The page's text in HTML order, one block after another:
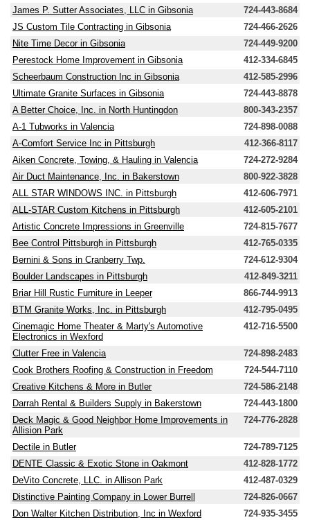
James P. Sutter Associates, LLC in Gibsonia
724-443-8684
JS Custom Tile Contracting in Gibsonia
724-466-2626
Nite Time Decor in Gibsonia
724-449-9200
Perestock Home Improvement in Gibsonia
412-334-6845
Scheerbaum Construction Inc in Gibsonia
412-585-2996
Ultimate Granite Surfaces in Gibsonia
724-443-8878
A Better Choice, Inc. in North Huntingdon
800-343-2357
A-1 Tubworks in Valencia
724-898-0088
A-Comfort Service Inc in Pittsburgh
412-366-8117
Aiken Concrete, Towing, & Hauling in Valencia
724-272-9284
Air Duct Maintenance, Inc. in Bakerstown
800-922-3828
ALL STAR WINDOWS INC. in Pittsburgh
412-606-7971
ALL-STAR Custom Kitchens in Pittsburgh
412-605-2101
Artistic Concrete Impressions in Greenville
724-815-7677
Bee Control Pittsburgh in Pittsburgh
412-765-0335
Bernini & Sons in Cranberry Twp.
724-612-9304
Boulder Landscapes in Pittsburgh
412-849-3211
Briar Hill Rustic Furniture in Leeper
866-744-9913
BTM Granite Works, Inc. in Pittsburgh
412-795-0495
Cinemagic Home Theater & Marty's Automotive
Electronics in Wexford
412-716-5500
Clutter Free in Valencia
724-898-2483
Cook Brothers Roofing & Construction in Freedom
724-544-7110
Creative Kitchens & More in Butler
724-586-2148
Darrah Rental & Builders Supply in Bakerstown
724-443-1800
Deck Magic & Good Neighbor Home Improvements in
Allision Park
724-776-2828
Dectile in Butler
724-789-7125
DENTE Classic & Exotic Stone in Oakmont
412-828-1772
DeVito Concrete, LLC. in Allison Park
412-487-0329
Distinctive Painting Company in Lower Burrell
724-826-0667
Don Walter Kitchen Distribution, Inc in Wexford
724-935-3455